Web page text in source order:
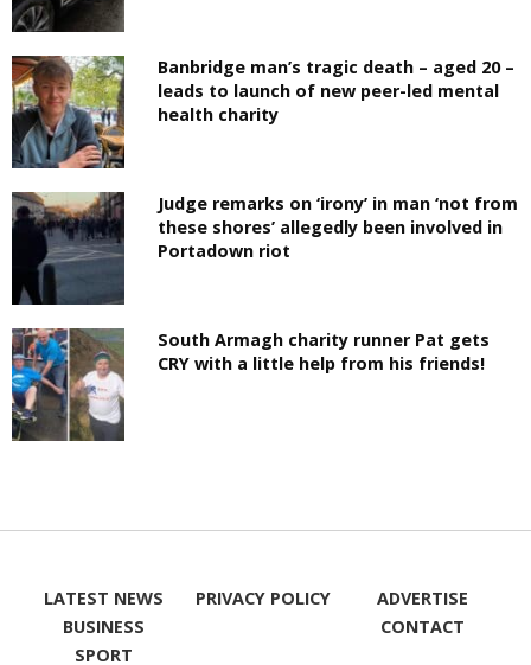
Banbridge man’s tragic death – aged 20 –
leads to launch of new peer-led mental
health charity
Judge remarks on ‘irony’ in man ‘not from
these shores’ allegedly been involved in
Portadown riot
South Armagh charity runner Pat gets
CRY with a little help from his friends!
LATEST NEWS
BUSINESS
SPORT
PRIVACY POLICY
ADVERTISE
CONTACT